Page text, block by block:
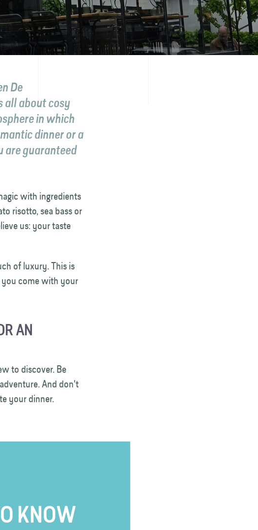
De
all about cosy
in which
dinner or a
are guaranteed
with ingredients
risotto, sea bass or
us: your taste
of luxury. This is
you come with your
AN
to discover. Be
And don't
your dinner.
KNOW